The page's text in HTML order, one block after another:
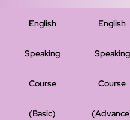
English
Speaking
Course
(Basic)
English
Speaking
Course